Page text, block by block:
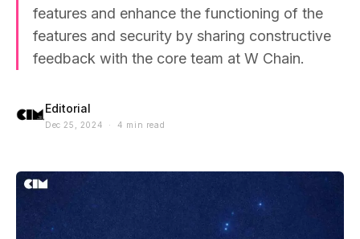
features and enhance the functioning of the
features and security by sharing constructive
feedback with the core team at W Chain.
Editorial
Dec 25, 2024 · 4 min read